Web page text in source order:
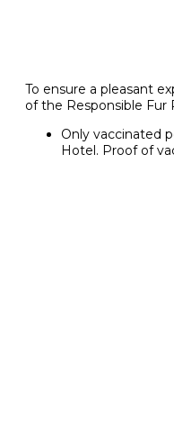
To ensure a pleasant
of the Responsible Fur
Only vaccinated
Hotel. Proof of